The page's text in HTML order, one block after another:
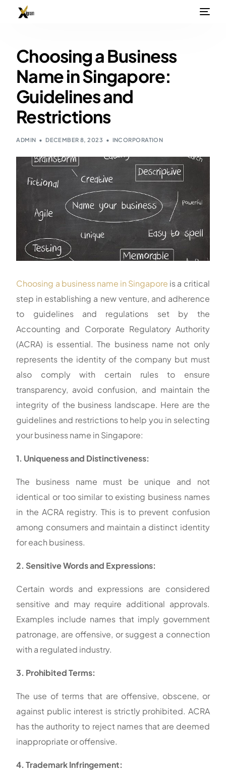
Choosing a Business
Name in Singapore:
Guidelines and
Restrictions
ADMIN DECEMBER 8, 2023 INCORPORATION
Choosing a business name in Singapore is a critical
step in establishing a new venture, and adherence
to guidelines and regulations set by the
Accounting and Corporate Regulatory Authority
(ACRA) is essential. The business name not only
represents the identity of the company but must
also comply with certain rules to ensure
transparency, avoid confusion, and maintain the
integrity of the business landscape. Here are the
guidelines and restrictions to help you in selecting
your business name in Singapore:
1. Uniqueness and Distinctiveness:
The business name must be unique and not
identical or too similar to existing business names
in the ACRA registry. This is to prevent confusion
among consumers and maintain a distinct identity
for each business.
2. Sensitive Words and Expressions:
Certain words and expressions are considered
sensitive and may require additional approvals.
Examples include names that imply government
patronage, are offensive, or suggest a connection
with a regulated industry.
3. Prohibited Terms:
The use of terms that are offensive, obscene, or
against public interest is strictly prohibited. ACRA
has the authority to reject names that are deemed
inappropriate or offensive.
4. Trademark Infringement: